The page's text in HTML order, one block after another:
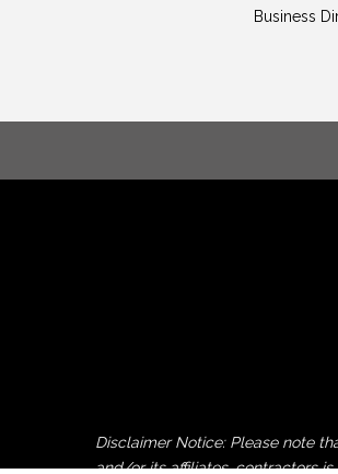
Business
Disclaimer Notice: Please note
and/or its affiliates, contractors